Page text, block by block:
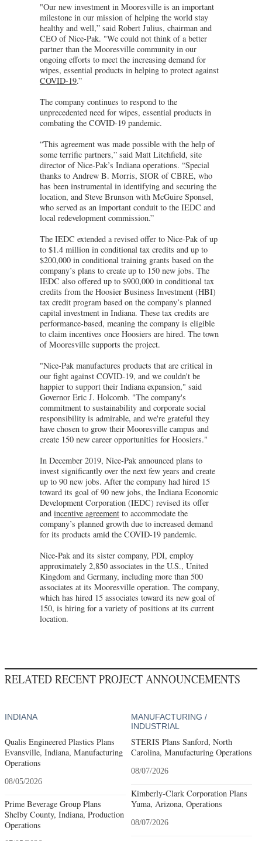
"Our new investment in Mooresville is an important
milestone in our mission of helping the world stay
healthy and well,” said Robert Julius, chairman and
CEO of Nice-Pak. "We could not think of a better
partner than the Mooresville community in our
ongoing efforts to meet the increasing demand for
wipes, essential products in helping to protect against
COVID-19.”
The company continues to respond to the
unprecedented need for wipes, essential products in
combating the COVID-19 pandemic.
“This agreement was made possible with the help of
some terrific partners,” said Matt Litchfield, site
director of Nice-Pak’s Indiana operations. “Special
thanks to Andrew B. Morris, SIOR of CBRE, who
has been instrumental in identifying and securing the
location, and Steve Brunson with McGuire Sponsel,
who served as an important conduit to the IEDC and
local redevelopment commission.”
The IEDC extended a revised offer to Nice-Pak of up
to $1.4 million in conditional tax credits and up to
$200,000 in conditional training grants based on the
company’s plans to create up to 150 new jobs. The
IEDC also offered up to $900,000 in conditional tax
credits from the Hoosier Business Investment (HBI)
tax credit program based on the company’s planned
capital investment in Indiana. These tax credits are
performance-based, meaning the company is eligible
to claim incentives once Hoosiers are hired. The town
of Mooresville supports the project.
"Nice-Pak manufactures products that are critical in
our fight against COVID-19, and we couldn't be
happier to support their Indiana expansion," said
Governor Eric J. Holcomb. "The company's
commitment to sustainability and corporate social
responsibility is admirable, and we're grateful they
have chosen to grow their Mooresville campus and
create 150 new career opportunities for Hoosiers."
In December 2019, Nice-Pak announced plans to
invest significantly over the next few years and create
up to 90 new jobs. After the company had hired 15
toward its goal of 90 new jobs, the Indiana Economic
Development Corporation (IEDC) revised its offer
and incentive agreement to accommodate the
company’s planned growth due to increased demand
for its products amid the COVID-19 pandemic.
Nice-Pak and its sister company, PDI, employ
approximately 2,850 associates in the U.S., United
Kingdom and Germany, including more than 500
associates at its Mooresville operation. The company,
which has hired 15 associates toward its new goal of
150, is hiring for a variety of positions at its current
location.
RELATED RECENT PROJECT ANNOUNCEMENTS
INDIANA
Qualis Engineered Plastics Plans
Evansville, Indiana, Manufacturing
Operations
08/05/2026
Prime Beverage Group Plans
Shelby County, Indiana, Production
Operations
MANUFACTURING /
INDUSTRIAL
STERIS Plans Sanford, North
Carolina, Manufacturing Operations
08/07/2026
Kimberly-Clark Corporation Plans
Yuma, Arizona, Operations
08/07/2026